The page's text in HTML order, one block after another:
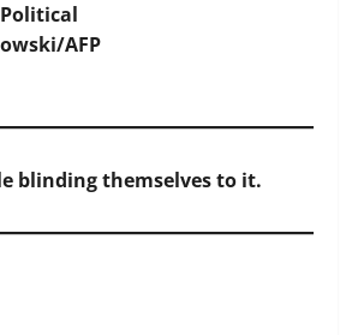
AFP
blinding themselves to it.